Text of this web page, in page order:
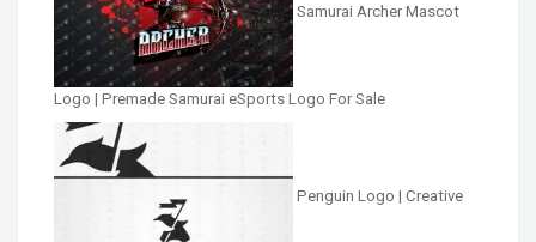
Samurai Archer Mascot
Logo | Premade Samurai eSports Logo For Sale
Penguin Logo | Creative